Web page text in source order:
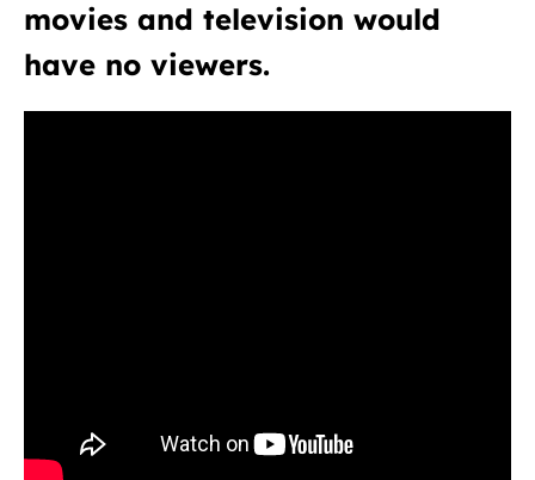
movies and television would
have no viewers.